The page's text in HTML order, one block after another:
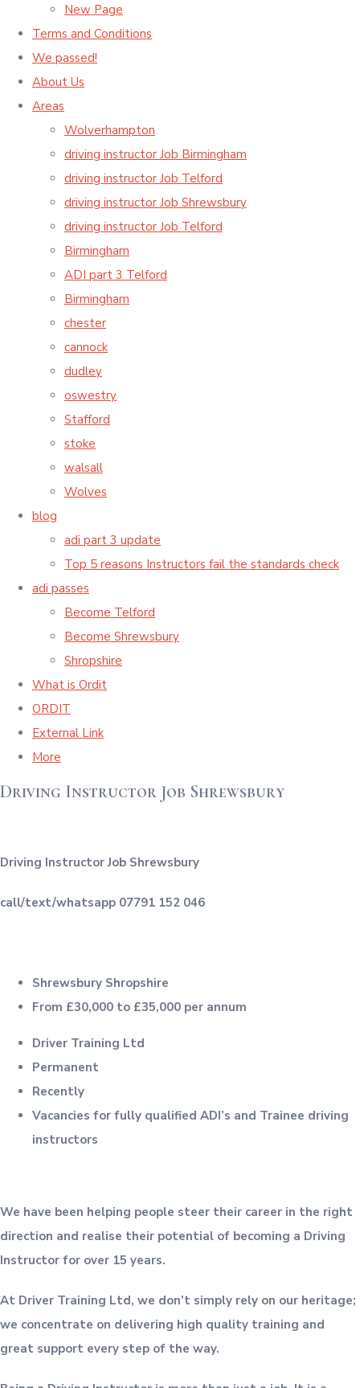
New Page
Terms and Conditions
We passed!
About Us
Areas
Wolverhampton
driving instructor Job Birmingham
driving instructor Job Telford
driving instructor Job Shrewsbury
driving instructor Job Telford
Birmingham
ADI part 3 Telford
Birmingham
chester
cannock
dudley
oswestry
Stafford
stoke
walsall
Wolves
blog
adi part 3 update
Top 5 reasons Instructors fail the standards check
adi passes
Become Telford
Become Shrewsbury
Shropshire
What is Ordit
ORDIT
External Link
More
Driving Instructor Job Shrewsbury
Driving Instructor Job Shrewsbury
call/text/whatsapp 07791 152 046
Shrewsbury Shropshire
From £30,000 to £35,000 per annum
Driver Training Ltd
Permanent
Recently
Vacancies for fully qualified ADI’s and Trainee driving
instructors
We have been helping people steer their career in the right
direction and realise their potential of becoming a Driving
Instructor for over 15 years.
At Driver Training Ltd, we don’t simply rely on our heritage;
we concentrate on delivering high quality training and
great support every step of the way.